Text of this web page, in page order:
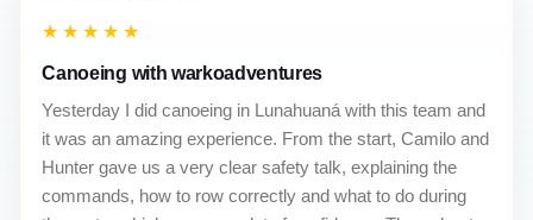
★★★★★
Canoeing with warkoadventures
Yesterday I did canoeing in Lunahuaná with this team and
it was an amazing experience. From the start, Camilo and
Hunter gave us a very clear safety talk, explaining the
commands, how to row correctly and what to do during